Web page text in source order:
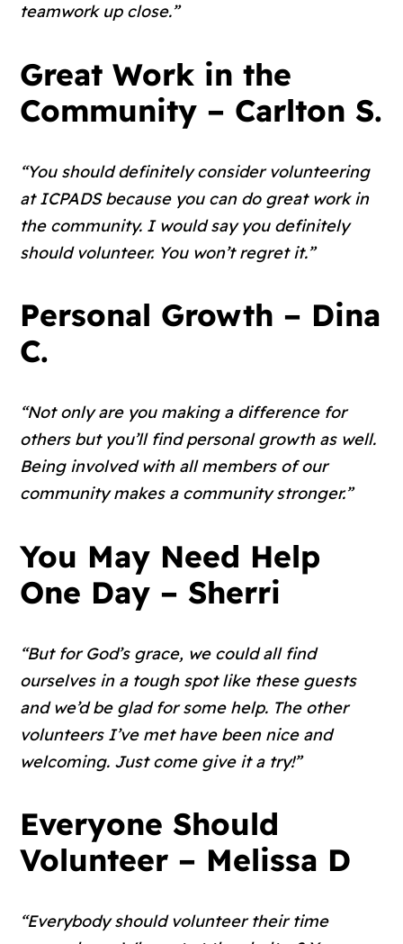
teamwork up close.”
Great Work in the
Community – Carlton S.
“You should definitely consider volunteering
at ICPADS because you can do great work in
the community. I would say you definitely
should volunteer. You won’t regret it.”
Personal Growth – Dina
C.
“Not only are you making a difference for
others but you’ll find personal growth as well.
Being involved with all members of our
community makes a community stronger.”
You May Need Help
One Day – Sherri
“But for God’s grace, we could all find
ourselves in a tough spot like these guests
and we’d be glad for some help. The other
volunteers I’ve met have been nice and
welcoming. Just come give it a try!”
Everyone Should
Volunteer – Melissa D
“Everybody should volunteer their time